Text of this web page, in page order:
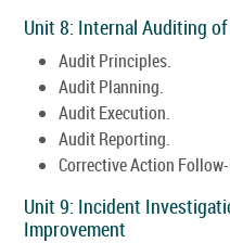
Unit 8: Internal Auditing
Audit Principles.
Audit Planning.
Audit Execution.
Audit Reporting.
Corrective Action
Unit 9: Incident
Improvement